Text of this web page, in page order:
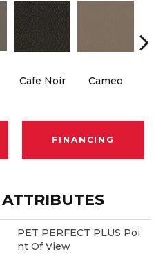
Cafe Noir Cameo
FINANCING
PET PERFECT PLUS Poi
Nt Of View